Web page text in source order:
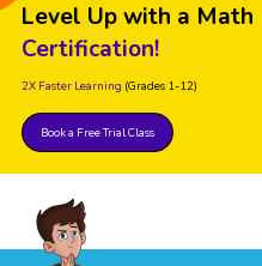
Level Up with a Math
Certification!
2X Faster Learning (Grades 1-12)
Book a Free Trial Class